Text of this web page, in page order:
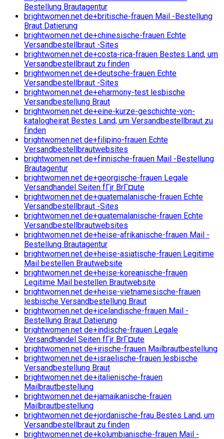
Bestellung Brautagentur
brightwomen.net de+britische-frauen Mail -Bestellung
Braut Datierung
brightwomen.net de+chinesische-frauen Echte
Versandbestellbraut -Sites
brightwomen.net de+costa-rica-frauen Bestes Land, um
Versandbestellbraut zu finden
brightwomen.net de+deutsche-frauen Echte
Versandbestellbraut -Sites
brightwomen.net de+eharmony-test lesbische
Versandbestellung Braut
brightwomen.net de+eine-kurze-geschichte-von-
katalogheirat Bestes Land, um Versandbestellbraut zu
finden
brightwomen.net de+filipino-frauen Echte
Versandbestellbrautwebsites
brightwomen.net de+finnische-frauen Mail -Bestellung
Brautagentur
brightwomen.net de+georgische-frauen Legale
Versandhandel Seiten fГјr BrГ¤ute
brightwomen.net de+guatemalanische-frauen Echte
Versandbestellbraut -Sites
brightwomen.net de+guatemalanische-frauen Echte
Versandbestellbrautwebsites
brightwomen.net de+heise-afrikanische-frauen Mail -
Bestellung Brautagentur
brightwomen.net de+heise-asiatische-frauen Legitime
Mail bestellen Brautwebsite
brightwomen.net de+heise-koreanische-frauen
Legitime Mail bestellen Brautwebsite
brightwomen.net de+heise-vietnamesische-frauen
lesbische Versandbestellung Braut
brightwomen.net de+icelandische-frauen Mail -
Bestellung Braut Datierung
brightwomen.net de+indische-frauen Legale
Versandhandel Seiten fГјr BrГ¤ute
brightwomen.net de+irische-frauen Mailbrautbestellung
brightwomen.net de+israelische-frauen lesbische
Versandbestellung Braut
brightwomen.net de+italienische-frauen
Mailbrautbestellung
brightwomen.net de+jamaikanische-frauen
Mailbrautbestellung
brightwomen.net de+jordanische-frau Bestes Land, um
Versandbestellbraut zu finden
brightwomen.net de+kolumbianische-frauen Mail -